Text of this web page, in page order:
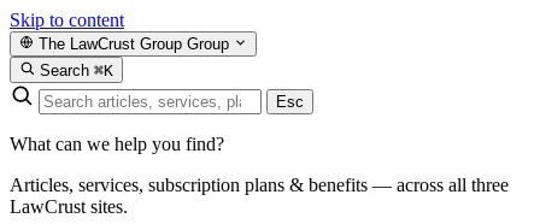
Skip to content
The LawCrust Group Group
Search ⌘K
Esc
What can we help you find?
Articles, services, subscription plans & benefits — across all three
LawCrust sites.